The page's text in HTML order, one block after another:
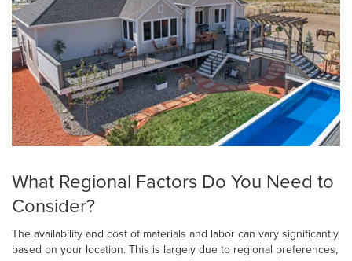
What Regional Factors Do You Need to
Consider?
The availability and cost of materials and labor can vary significantly
based on your location. This is largely due to regional preferences,